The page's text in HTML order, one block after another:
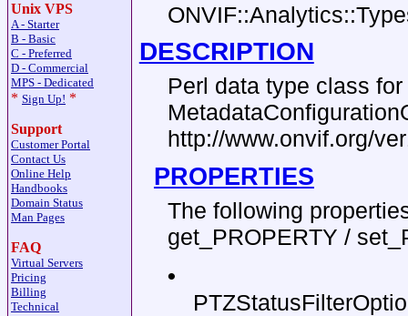
Unix VPS
A - Starter
B - Basic
C - Preferred
D - Commercial
MPS - Dedicated
* Sign Up! *
Support
Customer Portal
Contact Us
Online Help
Handbooks
Domain Status
Man Pages
FAQ
Virtual Servers
Pricing
Billing
Technical
DESCRIPTION
Perl data type class
http://www.onvif.org/
PROPERTIES
The following
get_PROPERTY /
•